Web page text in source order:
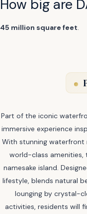
How big are
45 million square feet.
Part of the iconic
immersive experience
With stunning waterfront
world-class amenities,
namesake island.
lifestyle, blends natural
lounging by crystal-
activities, residents will